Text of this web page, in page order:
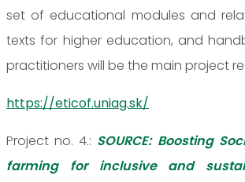
set of educational modules and
texts for higher education, and
practitioners will be the main project
https://eticof.uniag.sk/
Project no. 4.: SOURCE: Boosting
farming for inclusive and